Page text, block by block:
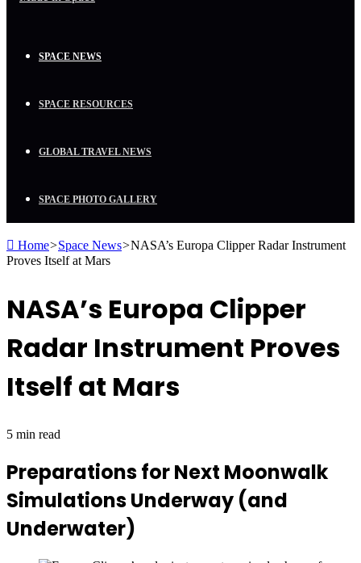
SPACE NEWS
SPACE RESOURCES
GLOBAL TRAVEL NEWS
SPACE PHOTO GALLERY
Home>Space News>NASA’s Europa Clipper Radar Instrument
Proves Itself at Mars
NASA’s Europa Clipper
Radar Instrument Proves
Itself at Mars
5 min read
Preparations for Next Moonwalk
Simulations Underway (and
Underwater)